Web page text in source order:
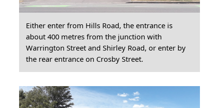
Either enter from Hills Road, the entrance is
about 400 metres from the junction with
Warrington Street and Shirley Road, or enter by
the rear entrance on Crosby Street.